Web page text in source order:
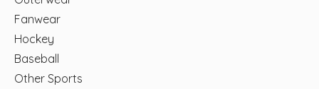
Fanwear
Hockey
Baseball
Other Sports